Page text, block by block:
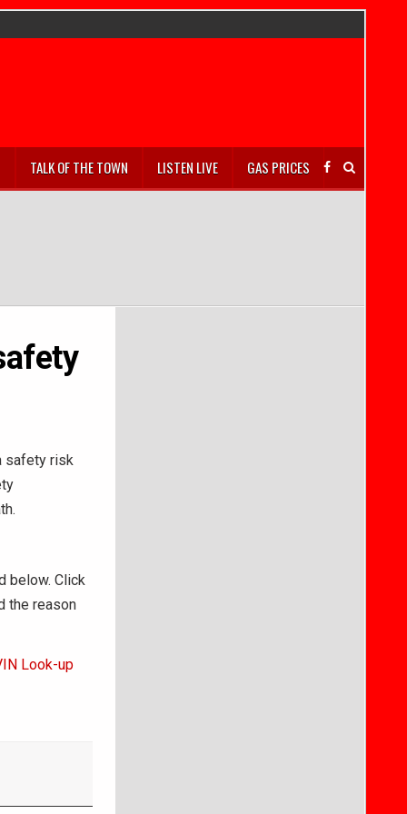
TALK OF THE TOWN LISTEN LIVE GAS PRICES
safety risk
below. Click
the reason
Look-up